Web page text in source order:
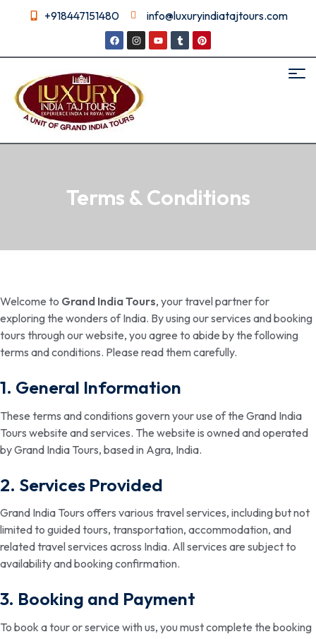
+918447151480 info@luxuryindiatajtours.com
Terms & Conditions
Welcome to Grand India Tours, your travel partner for
exploring the wonders of India. By using our services and booking
tours through our website, you agree to abide by the following
terms and conditions. Please read them carefully.
1. General Information
These terms and conditions govern your use of the Grand India
Tours website and services. The website is owned and operated
by Grand India Tours, based in Agra, India.
2. Services Provided
Grand India Tours offers various travel services, including but not
limited to guided tours, transportation, accommodation, and
related travel services across India. All services are subject to
availability and booking confirmation.
3. Booking and Payment
To book a tour or service with us, you must complete the booking